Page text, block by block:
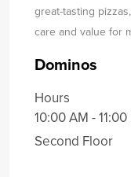
great-tasting
care and value for
Dominos
Hours
10:00 AM - 11:00
Second Floor